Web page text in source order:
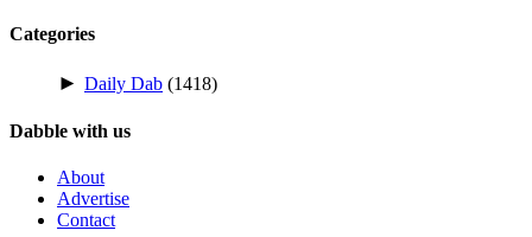
Categories
► Daily Dab (1418)
Dabble with us
About
Advertise
Contact